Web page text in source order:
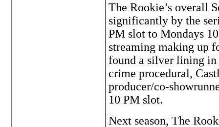
The Rookie’s overall
significantly by the
PM slot to Mondays
streaming making up
found a silver lining
crime procedural,
producer/co-
10 PM slot.
Next season, The